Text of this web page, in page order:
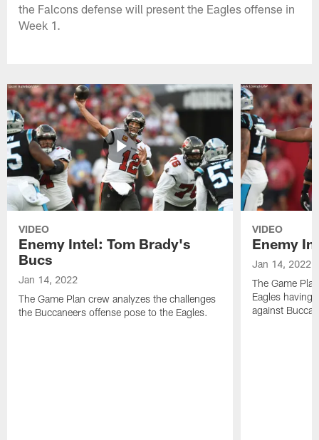
the Falcons defense will present the Eagles offense in
Week 1.
VIDEO
Enemy Intel: Tom Brady's
Bucs
Jan 14, 2022
The Game Plan crew analyzes the challenges
the Buccaneers offense pose to the Eagles.
VIDEO
Enemy
Jan 14, 2022
The Game
Eagles having
against